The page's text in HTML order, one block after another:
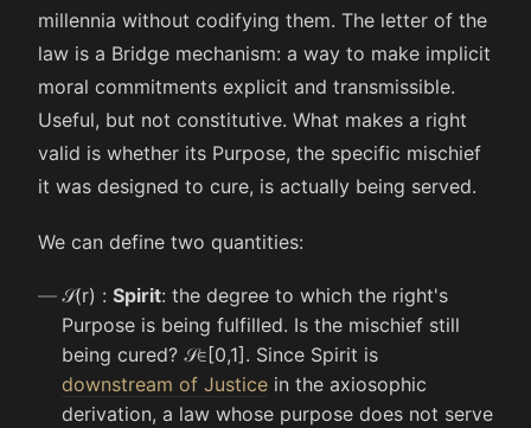
millennia without codifying them. The letter of the
law is a Bridge mechanism: a way to make implicit
moral commitments explicit and transmissible.
Useful, but not constitutive. What makes a right
valid is whether its Purpose, the specific mischief
it was designed to cure, is actually being served.
We can define two quantities:
𝒮(r) : Spirit: the degree to which the right's
Purpose is being fulfilled. Is the mischief still
being cured? 𝒮∈ [0,1] . Since Spirit is
downstream of Justice in the axiosophic
derivation, a law whose purpose does not serve